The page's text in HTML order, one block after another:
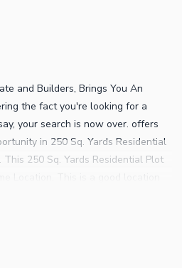
and Builders, Brings You An
the fact you're looking for a
your search is now over. offers
in 250 Sq. Yards Residential
250 Sq. Yards Residential Plot
from the owner at a very
and construction of your
and start construction of the villa